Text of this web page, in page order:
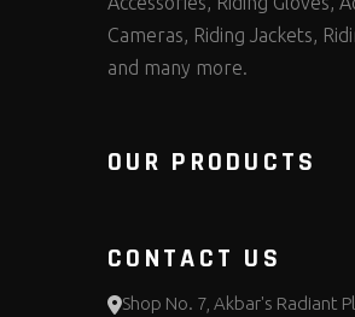
Cameras, Riding Jackets,
and many more.
OUR PRODUCTS
CONTACT US
Shop No. 7, Akbar's Radiant